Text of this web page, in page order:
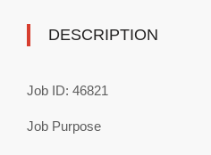
DESCRIPTION
Job ID: 46821
Job Purpose